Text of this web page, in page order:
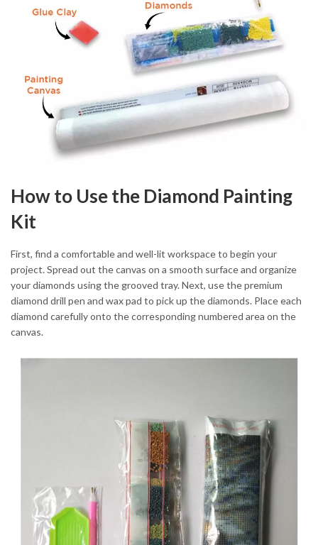
How to Use the Diamond Painting
Kit
First, find a comfortable and well-lit workspace to begin your
project. Spread out the canvas on a smooth surface and organize
your diamonds using the grooved tray. Next, use the premium
diamond drill pen and wax pad to pick up the diamonds. Place each
diamond carefully onto the corresponding numbered area on the
canvas.